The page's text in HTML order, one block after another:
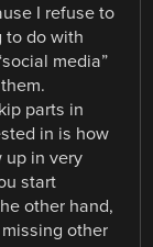
I refuse to
to do with
media”
parts in
in is how
up in very
start
other hand,
other